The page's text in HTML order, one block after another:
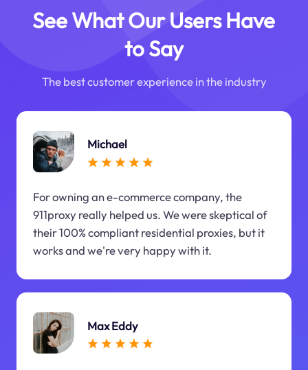
See What Our Users Have
to Say
The best customer experience in the industry
Michael
For owning an e-commerce company, the
911proxy really helped us. We were skeptical of
their 100% compliant residential proxies, but it
works and we're very happy with it.
Max Eddy